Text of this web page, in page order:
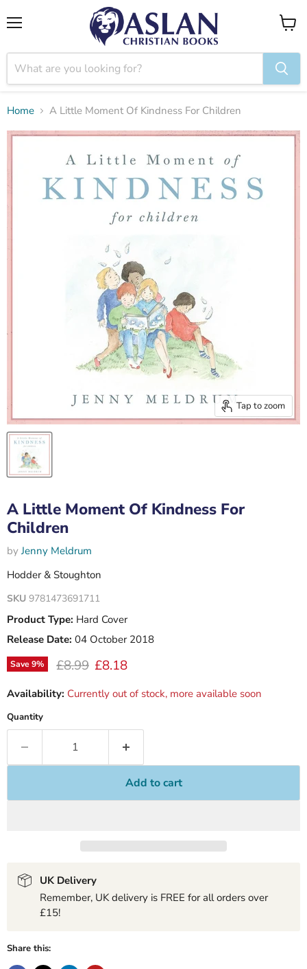
View
Home A Little Moment Of Kindness For Children
Tap to zoom
A Little Moment Of Kindness For
Children
byJenny Meldrum
Hodder & Stoughton
SKU 9781473691711
Product Type: Hard Cover
Release Date: 04 October 2018
Save9% Original price
£8.99 Current price
£8.18
Availability: Currently out of stock, more available soon
Quantity
Add to cart
UK Delivery
Remember, UK delivery is FREE for all orders over
£15!
Share this: